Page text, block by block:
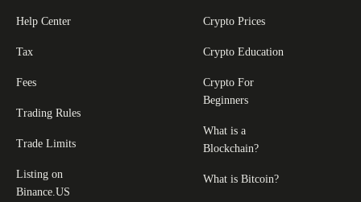
Help Center
Tax
Fees
Trading Rules
Trade Limits
Listing on
Binance.US
Crypto Prices
Crypto Education
Crypto For
Beginners
What is a
Blockchain?
What is Bitcoin?